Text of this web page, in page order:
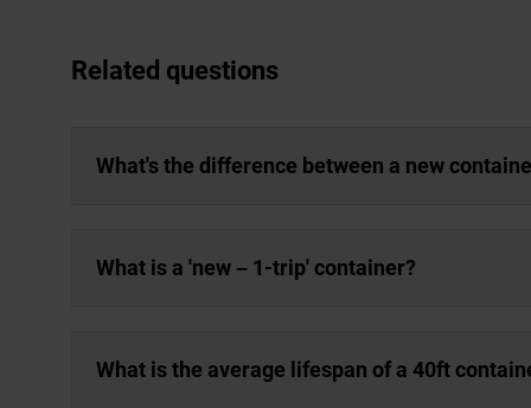
Related questions
What's the difference between a new
What is a 'new – 1-trip' container?
What is the average lifespan of a 40ft